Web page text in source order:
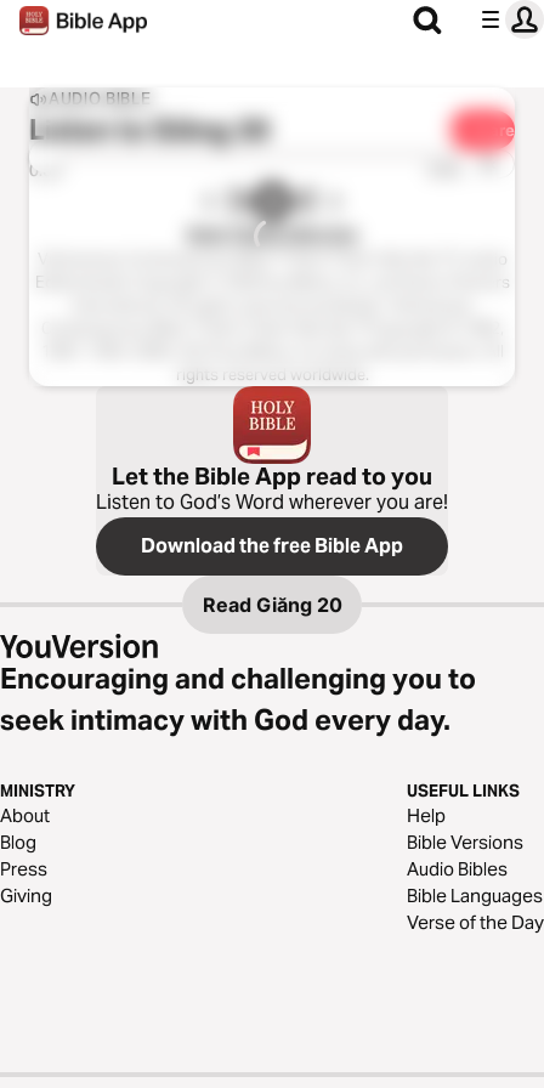
AUDIO BIBLE
Listen toGiăng 20 Share
0:00 1x
Kinh Thánh Hiện Đại
Vietnamese Contemporary Bible ™ (Kinh Thánh Hiện Đại ™), Audio
EditionAudio Copyright ℗ 2020 by Biblica, Inc. and Davar Partners
rights reserved worldwide.
Let the Bible App read to you
Listen to God’s Word wherever you are!
Download the free Bible App
Read Giăng 20
Encouraging and challenging you to
seek intimacy with God every day.
MINISTRY
About
Blog
Press
Giving
USEFUL LINKS
Help
Bible Versions
Audio Bibles
Bible Languages
Verse of the Day